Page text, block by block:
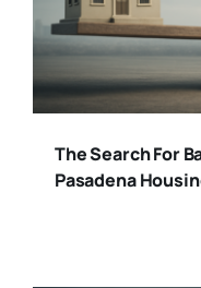
The Search For
Pasadena